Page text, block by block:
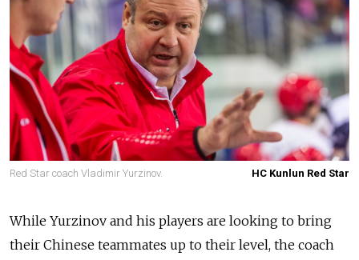
Red Star coach Vladimir Yurzinov. HC Kunlun Red Star
While Yurzinov and his players are looking to bring
their Chinese teammates up to their level, the coach